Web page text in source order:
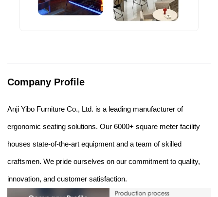
Company Profile
Anji Yibo Furniture Co., Ltd. is a leading manufacturer of
ergonomic seating solutions. Our 6000+ square meter facility
houses state-of-the-art equipment and a team of skilled
craftsmen. We pride ourselves on our commitment to quality,
innovation, and customer satisfaction.